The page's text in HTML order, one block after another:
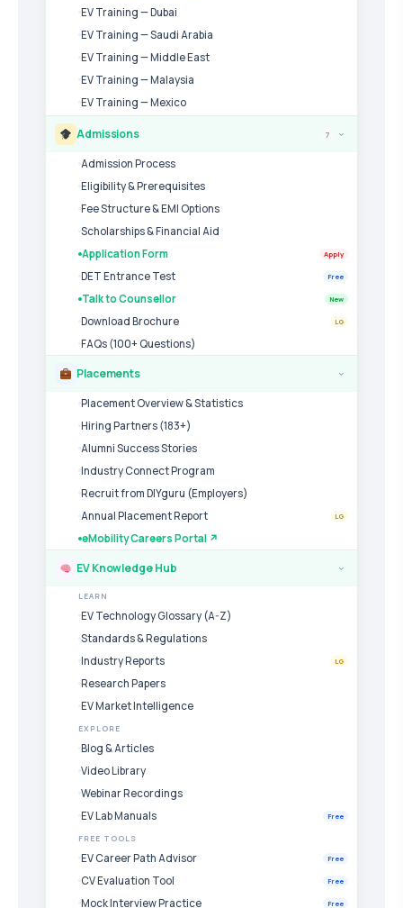
EV Training — Dubai
EV Training — Saudi Arabia
EV Training — Middle East
EV Training — Malaysia
EV Training — Mexico
Admissions 7 ›
Admission Process
Eligibility & Prerequisites
Fee Structure & EMI Options
Scholarships & Financial Aid
Application Form
Apply
DET Entrance Test Free
Talk to Counsellor New
Download Brochure LG
FAQs (100+ Questions)
Placements ›
Placement Overview & Statistics
Hiring Partners (183+)
Alumni Success Stories
Industry Connect Program
Recruit from DIYguru (Employers)
Annual Placement Report
LG
eMobility Careers Portal ↗
EV Knowledge Hub ›
LEARN
EV Technology Glossary (A-Z)
Standards & Regulations
Industry Reports
LG
Research Papers
EV Market Intelligence
EXPLORE
Blog & Articles
Video Library
Webinar Recordings
EV Lab Manuals
Free
FREE TOOLS
EV Career Path Advisor Free
CV Evaluation Tool Free
Mock Interview Practice Free